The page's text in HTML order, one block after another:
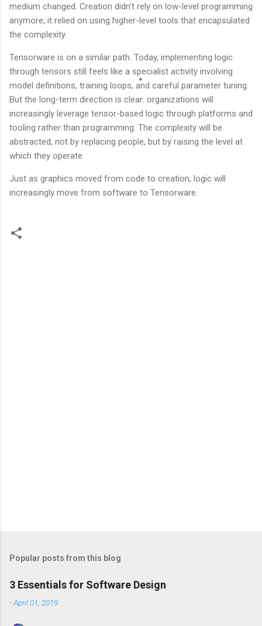
medium changed. Creation didn’t rely on low-level programming
anymore; it relied on using higher-level tools that encapsulated
the complexity.
Tensorware is on a similar path. Today, implementing logic
through tensors still feels like a specialist activity involving
model definitions, training loops, and careful parameter tuning.
But the long-term direction is clear: organizations will
increasingly leverage tensor-based logic through platforms and
tooling rather than programming. The complexity will be
abstracted, not by replacing people, but by raising the level at
which they operate.
Just as graphics moved from code to creation, logic will
increasingly move from software to Tensorware.
Popular posts from this blog
3 Essentials for Software Design
-April 01, 2019